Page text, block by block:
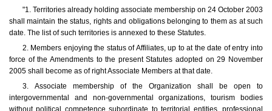
"1. Territories already holding associate membership on 24 October 2003
shall maintain the status, rights and obligations belonging to them as at such
date. The list of such territories is annexed to these Statutes.
2. Members enjoying the status of Affiliates, up to at the date of entry into
force of the Amendments to the present Statutes adopted on 29 November
2005 shall become as of right Associate Members at that date.
3. Associate membership of the Organization shall be open to
intergovernmental and non-governmental organizations, tourism bodies
without political competence subordinate to territorial entities, professional